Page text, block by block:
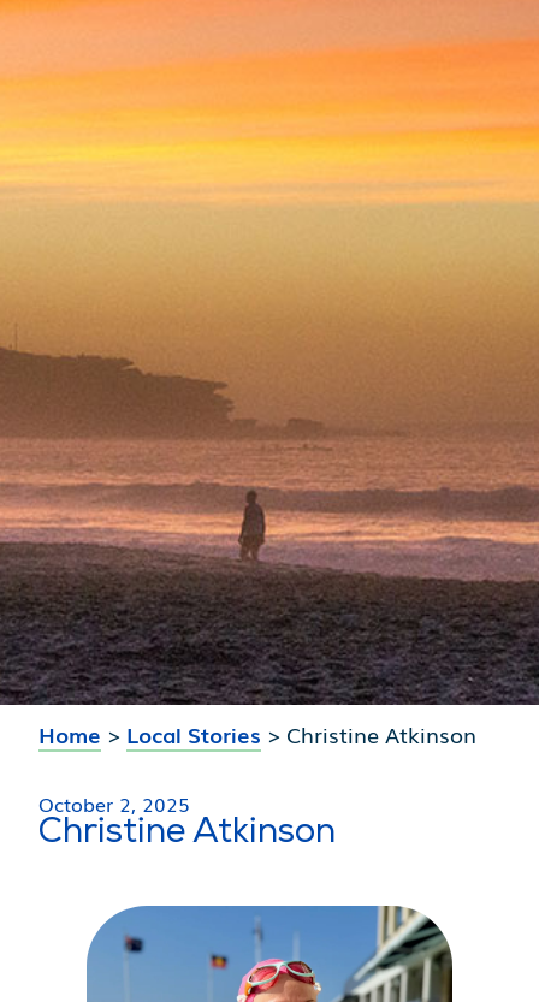
Home > Local Stories > Christine Atkinson
October 2, 2025
Christine Atkinson